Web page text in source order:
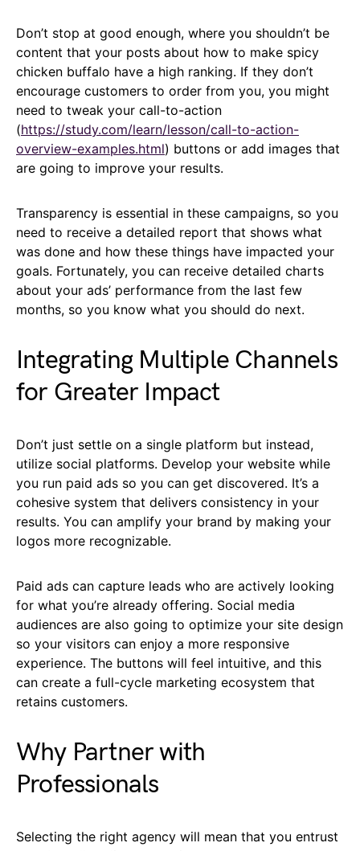
Don’t stop at good enough, where you shouldn’t be
content that your posts about how to make spicy
chicken buffalo have a high ranking. If they don’t
encourage customers to order from you, you might
need to tweak your call-to-action
(https://study.com/learn/lesson/call-to-action-
overview-examples.html) buttons or add images that
are going to improve your results.
Transparency is essential in these campaigns, so you
need to receive a detailed report that shows what
was done and how these things have impacted your
goals. Fortunately, you can receive detailed charts
about your ads’ performance from the last few
months, so you know what you should do next.
Integrating Multiple Channels
for Greater Impact
Don’t just settle on a single platform but instead,
utilize social platforms. Develop your website while
you run paid ads so you can get discovered. It’s a
cohesive system that delivers consistency in your
results. You can amplify your brand by making your
logos more recognizable.
Paid ads can capture leads who are actively looking
for what you’re already offering. Social media
audiences are also going to optimize your site design
so your visitors can enjoy a more responsive
experience. The buttons will feel intuitive, and this
can create a full-cycle marketing ecosystem that
retains customers.
Why Partner with
Professionals
Selecting the right agency will mean that you entrust